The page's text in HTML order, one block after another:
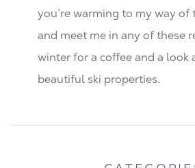
you’re warming to my way of
and meet me in any of these
winter for a coffee and a look
beautiful ski properties.